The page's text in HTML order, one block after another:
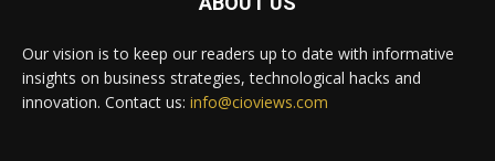
Our vision is to keep our readers up to date with informative
insights on business strategies, technological hacks and
innovation. Contact us: info@cioviews.com